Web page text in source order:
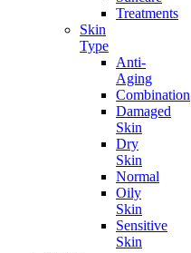
Treatments
Skin
Type
Anti-
Aging
Combination
Damaged
Skin
Dry
Skin
Normal
Oily
Skin
Sensitive
Skin